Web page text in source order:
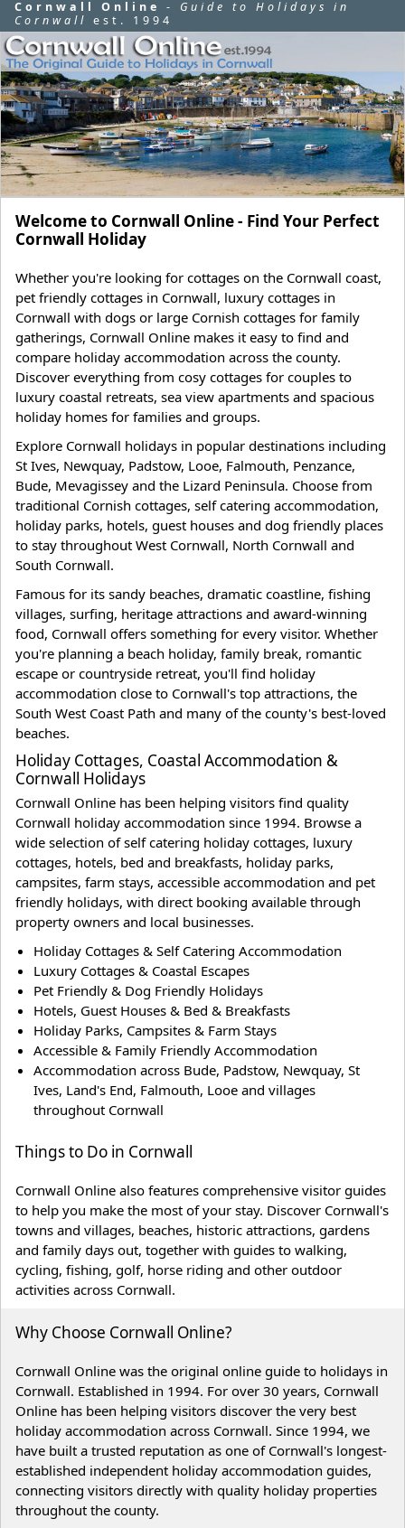
Cornwall Online - Guide to Holidays in
Cornwall est. 1994
Welcome to Cornwall Online - Find Your Perfect
Cornwall Holiday
Whether you're looking for cottages on the Cornwall coast,
pet friendly cottages in Cornwall, luxury cottages in
Cornwall with dogs or large Cornish cottages for family
gatherings, Cornwall Online makes it easy to find and
compare holiday accommodation across the county.
Discover everything from cosy cottages for couples to
luxury coastal retreats, sea view apartments and spacious
holiday homes for families and groups.
Explore Cornwall holidays in popular destinations including
St Ives, Newquay, Padstow, Looe, Falmouth, Penzance,
Bude, Mevagissey and the Lizard Peninsula. Choose from
traditional Cornish cottages, self catering accommodation,
holiday parks, hotels, guest houses and dog friendly places
to stay throughout West Cornwall, North Cornwall and
South Cornwall.
Famous for its sandy beaches, dramatic coastline, fishing
villages, surfing, heritage attractions and award-winning
food, Cornwall offers something for every visitor. Whether
you're planning a beach holiday, family break, romantic
escape or countryside retreat, you'll find holiday
accommodation close to Cornwall's top attractions, the
South West Coast Path and many of the county's best-loved
beaches.
Holiday Cottages, Coastal Accommodation &
Cornwall Holidays
Cornwall Online has been helping visitors find quality
Cornwall holiday accommodation since 1994. Browse a
wide selection of self catering holiday cottages, luxury
cottages, hotels, bed and breakfasts, holiday parks,
campsites, farm stays, accessible accommodation and pet
friendly holidays, with direct booking available through
property owners and local businesses.
Holiday Cottages & Self Catering Accommodation
Luxury Cottages & Coastal Escapes
Pet Friendly & Dog Friendly Holidays
Hotels, Guest Houses & Bed & Breakfasts
Holiday Parks, Campsites & Farm Stays
Accessible & Family Friendly Accommodation
Accommodation across Bude, Padstow, Newquay, St
Ives, Land's End, Falmouth, Looe and villages
throughout Cornwall
Things to Do in Cornwall
Cornwall Online also features comprehensive visitor guides
to help you make the most of your stay. Discover Cornwall's
towns and villages, beaches, historic attractions, gardens
and family days out, together with guides to walking,
cycling, fishing, golf, horse riding and other outdoor
activities across Cornwall.
Why Choose Cornwall Online?
Cornwall Online was the original online guide to holidays in
Cornwall. Established in 1994. For over 30 years, Cornwall
Online has been helping visitors discover the very best
holiday accommodation across Cornwall. Since 1994, we
have built a trusted reputation as one of Cornwall's longest-
established independent holiday accommodation guides,
connecting visitors directly with quality holiday properties
throughout the county.